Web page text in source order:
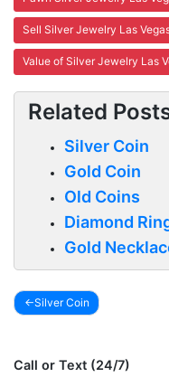
Sell Silver Jewelry Las
Value of Silver Jewelry Las
Related
Silver Coin
Gold Coin
Old Coins
Diamond
Gold
navigation
Silver Coin
Call or Text (24/7)